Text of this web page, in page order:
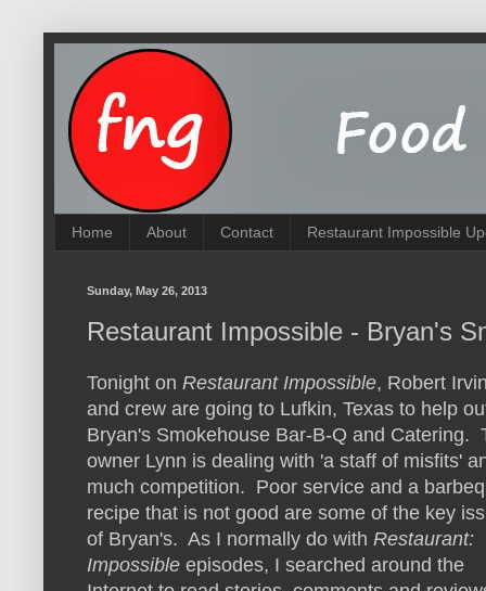
Home About Contact Restaurant Impossible
Sunday, May 26, 2013
Restaurant Impossible - Bryan's
Tonight on Restaurant Impossible, Robert
and crew are going to Lufkin, Texas to help
Bryan's Smokehouse Bar-B-Q and Catering.
owner Lynn is dealing with 'a staff of misfits'
much competition. Poor service and a
recipe that is not good are some of the key
of Bryan's. As I normally do with Restaurant:
Impossible episodes, I searched around the